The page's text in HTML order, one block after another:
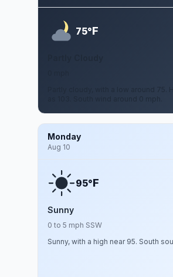
75°F
Partly cloudy, with a low around 75.
Monday
Aug 10
95°F
Sunny
0 to 5 mph SSW
Sunny, with a high near 95. South